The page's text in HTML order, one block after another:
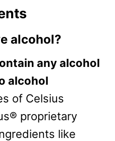
alcohol?
any alcohol
alcohol
of Celsius
proprietary
like